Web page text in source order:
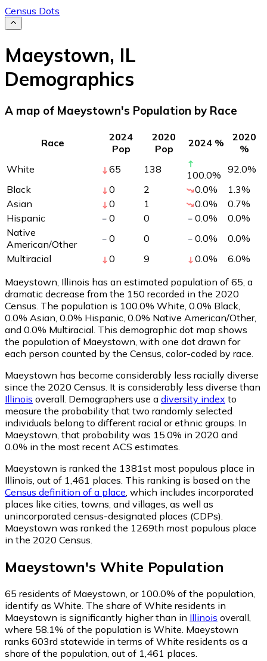
Census Dots
Maeystown, IL
Demographics
A map of Maeystown's Population by Race
Race
2024
Pop
2020
Pop
2024 %
2020
%
White
65 138 100.0% 92.0%
Black
0 2 0.0% 1.3%
Asian
0 1 0.0% 0.7%
Hispanic
0 0 0.0% 0.0%
Native
American/Other
0 0 0.0% 0.0%
Multiracial
0 9 0.0% 6.0%
Maeystown, Illinois has an estimated population of 65 , a
dramatic decrease from the 150 recorded in the 2020
Census. The population is 100.0% White, 0.0% Black,
0.0% Asian, 0.0% Hispanic, 0.0% Native American/Other,
and 0.0% Multiracial. This demographic dot map shows
the population of Maeystown, with one dot drawn for
each person counted by the Census, color-coded by race.
Maeystown has become considerably less racially diverse
since the 2020 Census. It is considerably less diverse than
Illinois overall. Demographers use a diversity index to
measure the probability that two randomly selected
individuals belong to different racial or ethnic groups. In
Maeystown, that probability was 15.0% in 2020 and
0.0% in the most recent ACS estimates.
Maeystown is ranked the 1381st most populous place in
Illinois, out of 1,461 places. This ranking is based on the
Census definition of a place , which includes incorporated
places like cities, towns, and villages, as well as
unincorporated census-designated places (CDPs).
Maeystown was ranked the 1269th most populous place
in the 2020 Census.
Maeystown's White Population
65 residents of Maeystown, or 100.0% of the population,
identify as White. The share of White residents in
Maeystown is significantly higher than in Illinois overall,
where 58.1% of the population is White. Maeystown
ranks 603rd statewide in terms of White residents as a
share of the population, out of 1,461 places.